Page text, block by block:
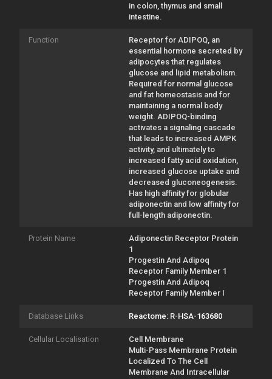
in colon, thymus and small
intestine.
Function
Receptor for ADIPOQ, an
essential hormone secreted by
adipocytes that regulates
glucose and lipid metabolism.
Required for normal glucose
and fat homeostasis and for
maintaining a normal body
weight. ADIPOQ-binding
activates a signaling cascade
that leads to increased AMPK
activity, and ultimately to
increased fatty acid oxidation,
increased glucose uptake and
decreased gluconeogenesis.
Has high affinity for globular
adiponectin and low affinity for
full-length adiponectin.
Protein Name
Adiponectin Receptor Protein
1
Progestin And Adipoq
Receptor Family Member 1
Progestin And Adipoq
Receptor Family Member I
Database Links Reactome: R-HSA-163680
Cellular Localisation
Cell Membrane
Multi-Pass Membrane Protein
Localized To The Cell
Membrane And Intracellular